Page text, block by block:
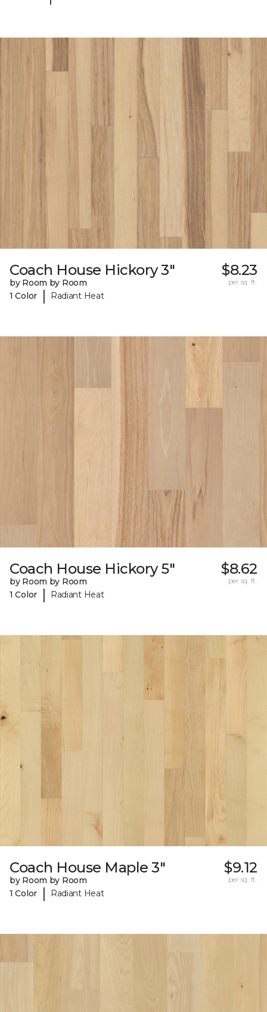
Coach House Hickory 3"
by Room by Room
1 Color
| Radiant Heat
$8.23
per sq. ft.
Coach House Hickory 5"
by Room by Room
1 Color
| Radiant Heat
$8.62
per sq. ft.
Coach House Maple 3"
by Room by Room
1 Color
| Radiant Heat
$9.12
per sq. ft.